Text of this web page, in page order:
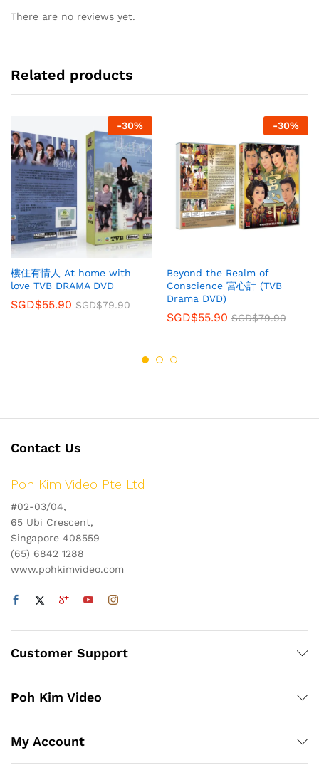
There are no reviews yet.
Related products
-30%
樓住有情人 At home with
love TVB DRAMA DVD
SGD$55.90 SGD$79.90
-30%
Beyond the Realm of
Conscience 宮心計 (TVB
Drama DVD)
SGD$55.90 SGD$79.90
Contact Us
Poh Kim Video Pte Ltd
#02-03/04,
65 Ubi Crescent,
Singapore 408559
(65) 6842 1288
www.pohkimvideo.com
Customer Support
Poh Kim Video
My Account